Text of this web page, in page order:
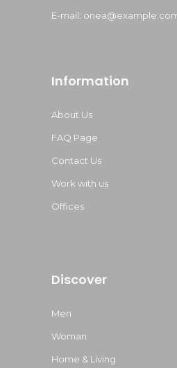
E-mail:
Information
About Us
FAQ Page
Contact Us
Work with us
Offices
Discover
Men
Woman
Home & Living